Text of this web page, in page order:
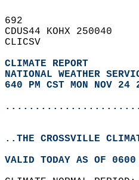
692
CDUS44 KOHX 250040
CLICSV
CLIMATE REPORT
NATIONAL WEATHER
640 PM CST MON NOV 24
..THE CROSSVILLE
VALID TODAY AS OF